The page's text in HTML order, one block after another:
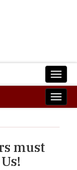
must